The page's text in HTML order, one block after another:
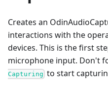
Creates an
interactions with the
devices. This is the first
microphone input. Don't
Capturing to start